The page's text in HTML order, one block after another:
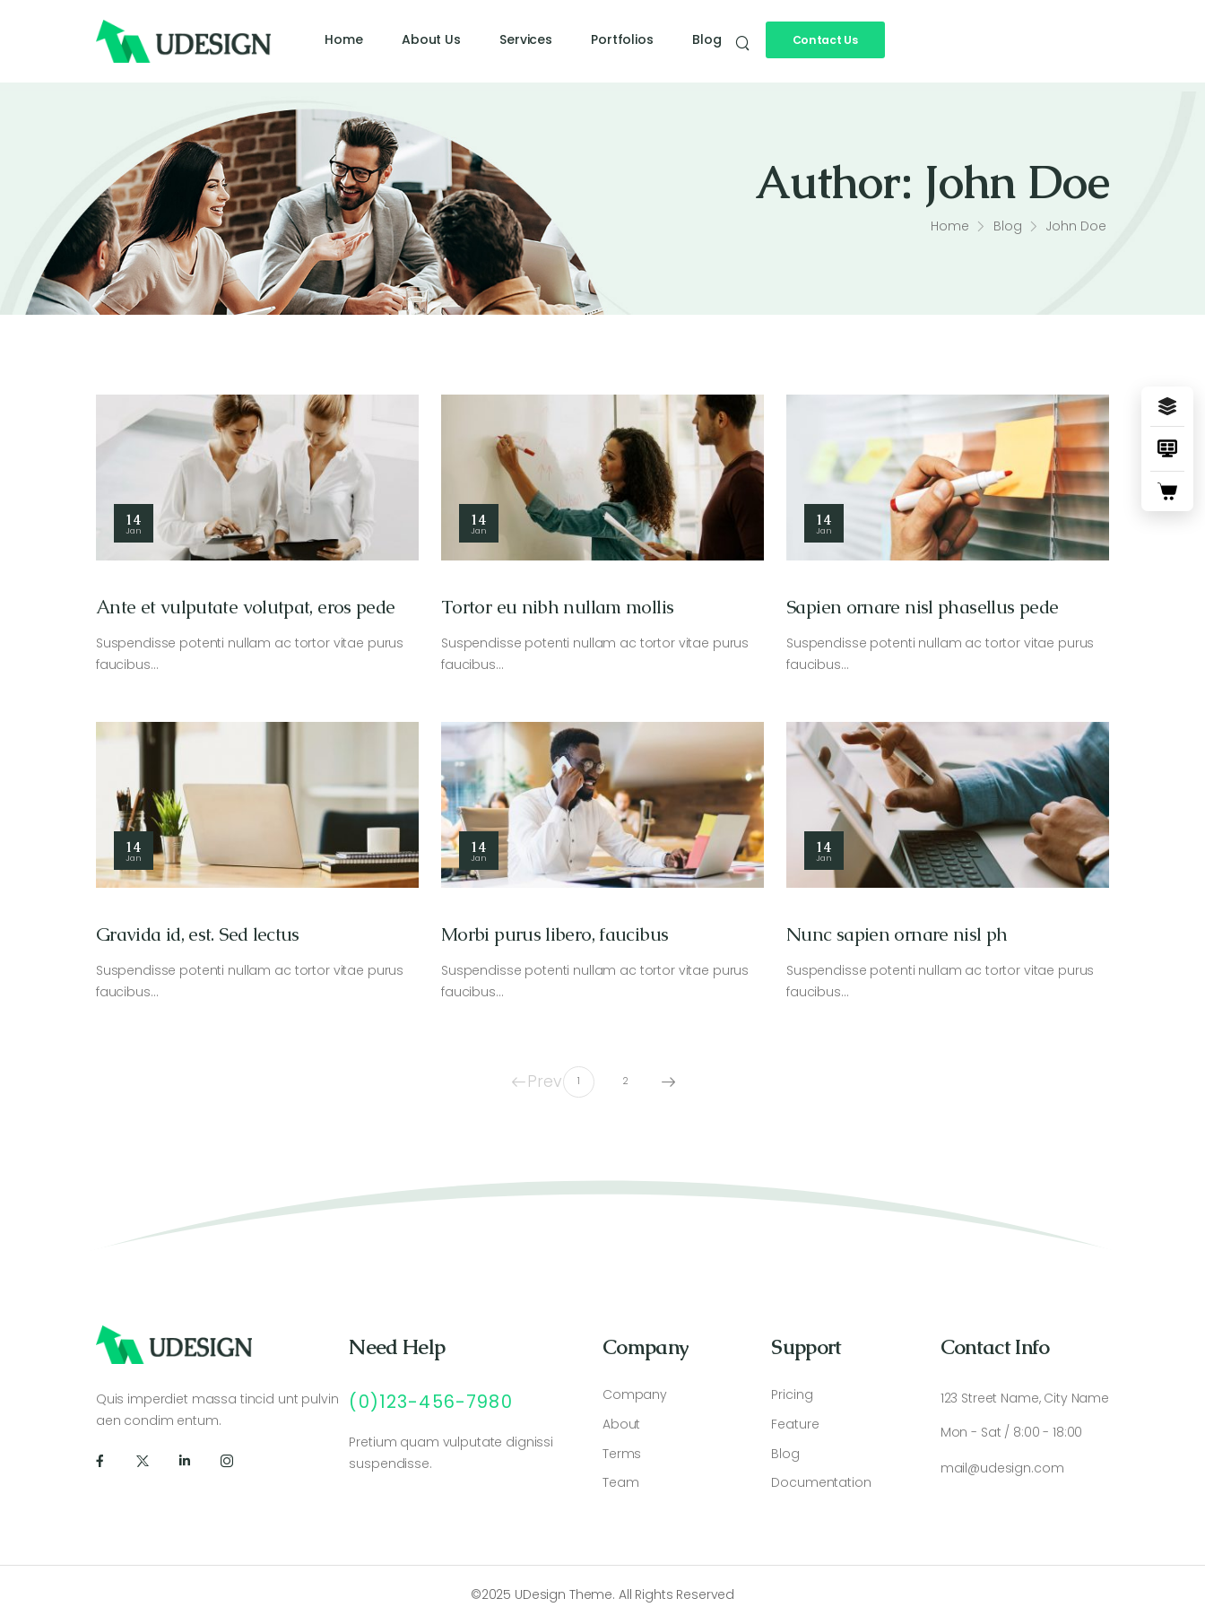
Home About Us Services Portfolios Blog Contact Us
Author: John Doe
Home Blog John Doe
Author:John Doe
14
Jan
Ante et vulputate volutpat, eros pede
Suspendisse potenti nullam ac tortor vitae purus
faucibus…
14
Jan
Tortor eu nibh nullam mollis
Suspendisse potenti nullam ac tortor vitae purus
faucibus…
14
Jan
Sapien ornare nisl phasellus pede
Suspendisse potenti nullam ac tortor vitae purus
faucibus…
14
Jan
Gravida id, est. Sed lectus
Suspendisse potenti nullam ac tortor vitae purus
faucibus…
14
Jan
Morbi purus libero, faucibus
Suspendisse potenti nullam ac tortor vitae purus
faucibus…
14
Jan
Nunc sapien ornare nisl ph
Suspendisse potenti nullam ac tortor vitae purus
faucibus…
Prev 1 2
Quis imperdiet massa tincid unt pulvin
aen condim entum.
Need Help
(0)123-456-7980
Pretium quam vulputate dignissi
suspendisse.
Company
Company
About
Terms
Team
Support
Pricing
Feature
Blog
Documentation
Contact Info
123 Street Name, City Name
Mon - Sat / 8:00 - 18:00
mail@udesign.com
©2025 UDesign Theme. All Rights Reserved